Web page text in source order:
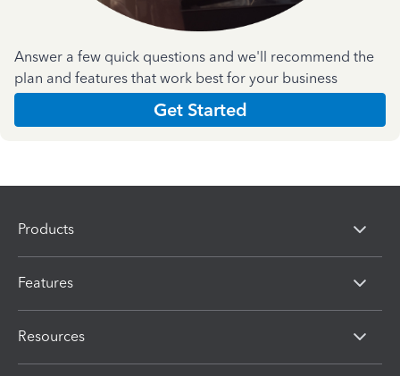
Answer a few quick questions and we'll recommend the
plan and features that work best for your business
Get Started
Products
Features
Resources